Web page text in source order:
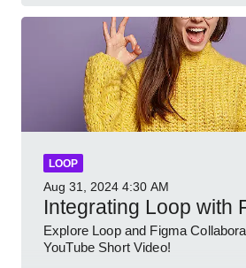
LOOP
Aug 31, 2024 4:30 AM
Integrating Loop with
Explore Loop and Figma
YouTube Short Video!